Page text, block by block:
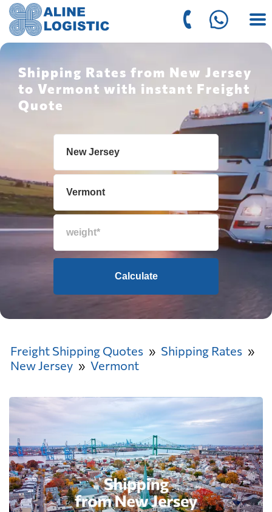
Shipping Rates from New Jersey
to Vermont with instant Freight
Quote
Calculate
Freight Shipping Quotes
Shipping Rates
New Jersey
Vermont